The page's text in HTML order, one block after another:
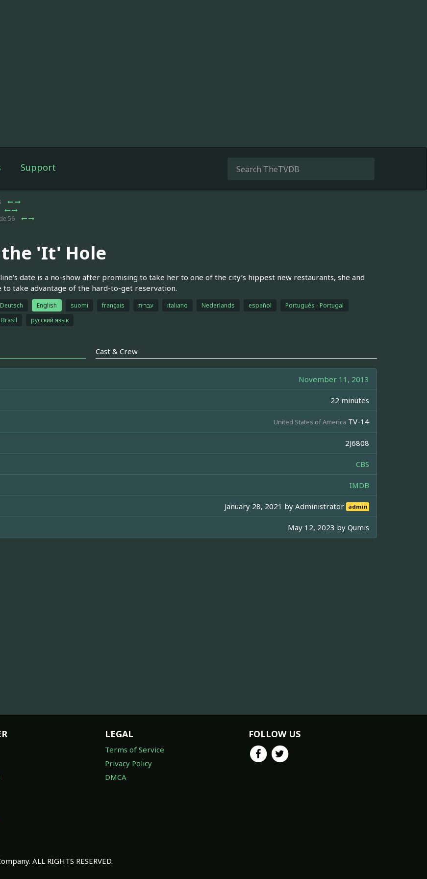
Support
56
'It' Hole
date is a no-show after promising to take her to one of the city’s hippest new restaurants, she and
to take advantage of the hard-to-get reservation.
Deutsch English suomi français עברית italiano Nederlands español
Português - Portugal
русский язык
Cast & Crew
November 11, 2013
22 minutes
United States of America TV-14
2J6808
CBS
IMDB
January 28, 2021 byAdministrator admin
May 12, 2023 by Qumis
LEGAL
Terms of Service
Privacy Policy
DMCA
FOLLOW US
ALL RIGHTS RESERVED.